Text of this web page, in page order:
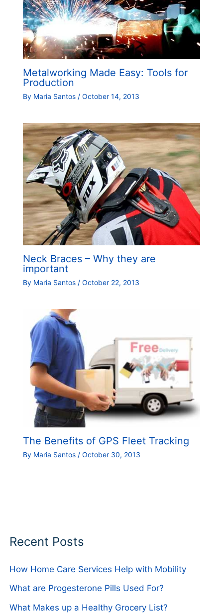
Metalworking Made Easy: Tools for
Production
By Maria Santos / October 14, 2013
Neck Braces – Why they are
important
By Maria Santos / October 22, 2013
The Benefits of GPS Fleet Tracking
By Maria Santos / October 30, 2013
Recent Posts
How Home Care Services Help with Mobility
What are Progesterone Pills Used For?
What Makes up a Healthy Grocery List?